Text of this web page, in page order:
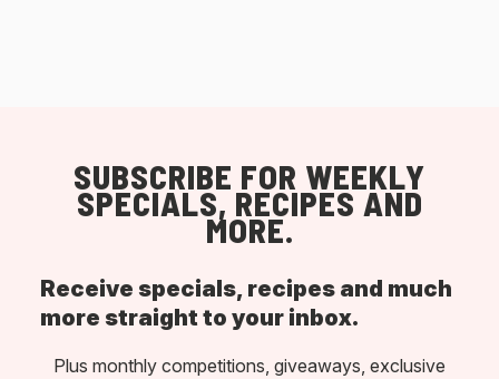
SUBSCRIBE FOR WEEKLY
SPECIALS, RECIPES AND
MORE.
Receive specials, recipes and much
more straight to your inbox.
Plus monthly competitions, giveaways, exclusive